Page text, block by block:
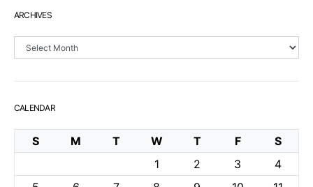
ARCHIVES
CALENDAR
S M T W T F
S
1
2 3
4